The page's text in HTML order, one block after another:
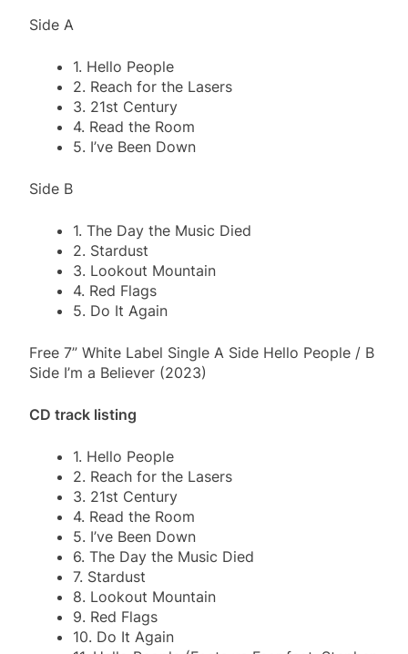
Side A
1. Hello People
2. Reach for the Lasers
3. 21st Century
4. Read the Room
5. I’ve Been Down
Side B
1. The Day the Music Died
2. Stardust
3. Lookout Mountain
4. Red Flags
5. Do It Again
Free 7” White Label Single A Side Hello People / B
Side I’m a Believer (2023)
CD track listing
1. Hello People
2. Reach for the Lasers
3. 21st Century
4. Read the Room
5. I’ve Been Down
6. The Day the Music Died
7. Stardust
8. Lookout Mountain
9. Red Flags
10. Do It Again